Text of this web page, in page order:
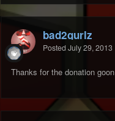
bad2gurlz
Posted July 29, 2013
Thanks for the donation goon